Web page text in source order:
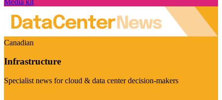
Media kit
Canadian
Infrastructure
Specialist news for cloud & data center decision-makers